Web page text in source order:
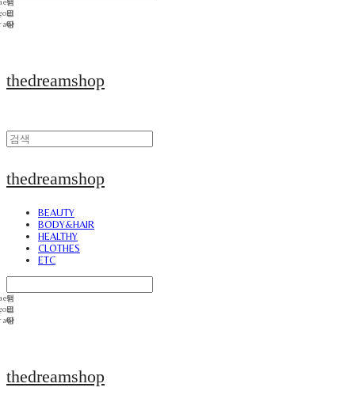
thedreamshop
thedreamshop
BEAUTY
BODY&HAIR
HEALTHY
CLOTHES
ETC
thedreamshop